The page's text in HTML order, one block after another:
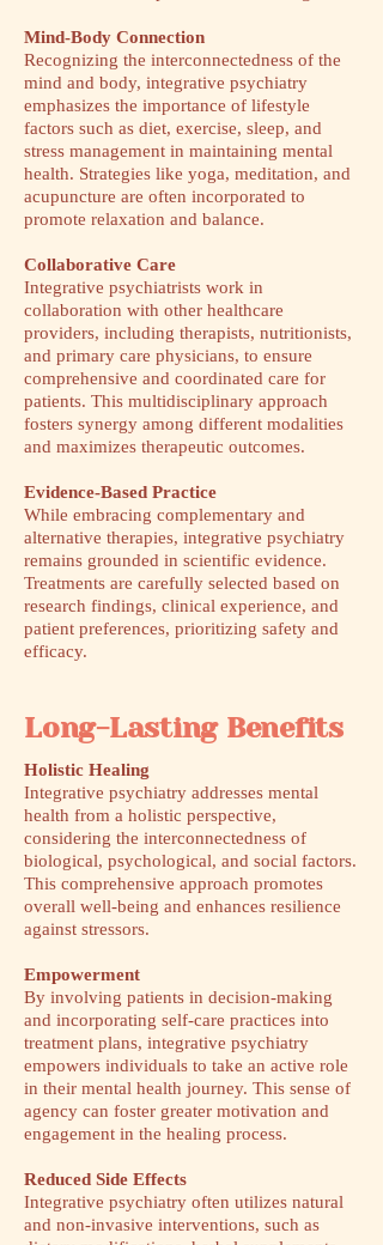
Mind-Body Connection
Recognizing the interconnectedness of the
mind and body, integrative psychiatry
emphasizes the importance of lifestyle
factors such as diet, exercise, sleep, and
stress management in maintaining mental
health. Strategies like yoga, meditation, and
acupuncture are often incorporated to
promote relaxation and balance.
Collaborative Care
Integrative psychiatrists work in
collaboration with other healthcare
providers, including therapists, nutritionists,
and primary care physicians, to ensure
comprehensive and coordinated care for
patients. This multidisciplinary approach
fosters synergy among different modalities
and maximizes therapeutic outcomes.
Evidence-Based Practice
While embracing complementary and
alternative therapies, integrative psychiatry
remains grounded in scientific evidence.
Treatments are carefully selected based on
research findings, clinical experience, and
patient preferences, prioritizing safety and
efficacy.
Long-Lasting Benefits
Holistic Healing
Integrative psychiatry addresses mental
health from a holistic perspective,
considering the interconnectedness of
biological, psychological, and social factors.
This comprehensive approach promotes
overall well-being and enhances resilience
against stressors.
Empowerment
By involving patients in decision-making
and incorporating self-care practices into
treatment plans, integrative psychiatry
empowers individuals to take an active role
in their mental health journey. This sense of
agency can foster greater motivation and
engagement in the healing process.
​Reduced Side Effects
Integrative psychiatry often utilizes natural
and non-invasive interventions, such as